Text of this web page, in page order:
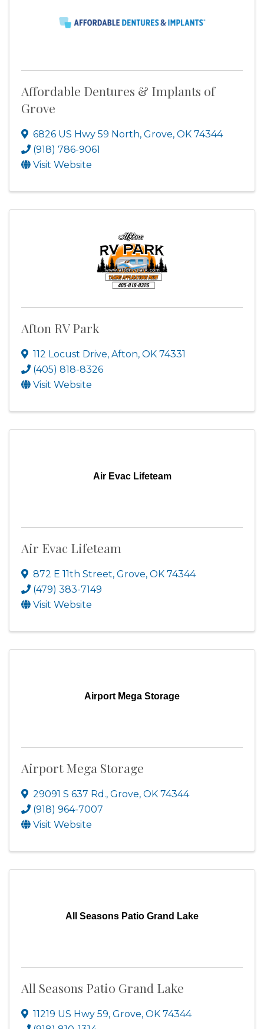
Affordable Dentures & Implants of
Grove
6826 US Hwy 59 North, Grove, OK 74344
(918) 786-9061
Visit Website
Afton RV Park
112 Locust Drive, Afton, OK 74331
(405) 818-8326
Visit Website
Air Evac Lifeteam
Air Evac Lifeteam
872 E 11th Street, Grove, OK 74344
(479) 383-7149
Visit Website
Airport Mega Storage
Airport Mega Storage
29091 S 637 Rd., Grove, OK 74344
(918) 964-7007
Visit Website
All Seasons Patio Grand Lake
All Seasons Patio Grand Lake
11219 US Hwy 59, Grove, OK 74344